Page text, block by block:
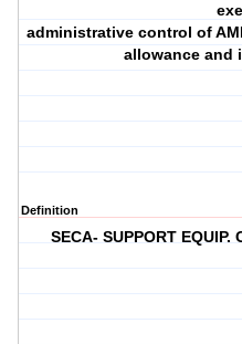
administrative control of
allowance and
Definition
SECA- SUPPORT EQUIP.